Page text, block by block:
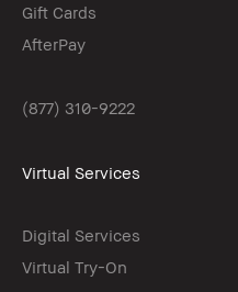
Gift Cards
AfterPay
(877) 310-9222
Virtual Services
Digital Services
Virtual Try-On